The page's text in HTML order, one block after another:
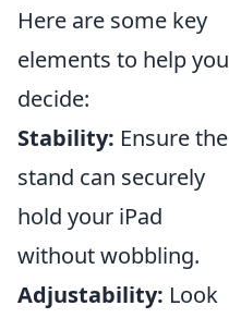
Here are some key
elements to help you
decide:
Stability: Ensure the
stand can securely
hold your iPad
without wobbling.
Adjustability: Look